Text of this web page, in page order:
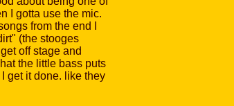
I gotta use the mic.
from the end I
(the stooges
off stage and
the little bass puts
get it done. like they